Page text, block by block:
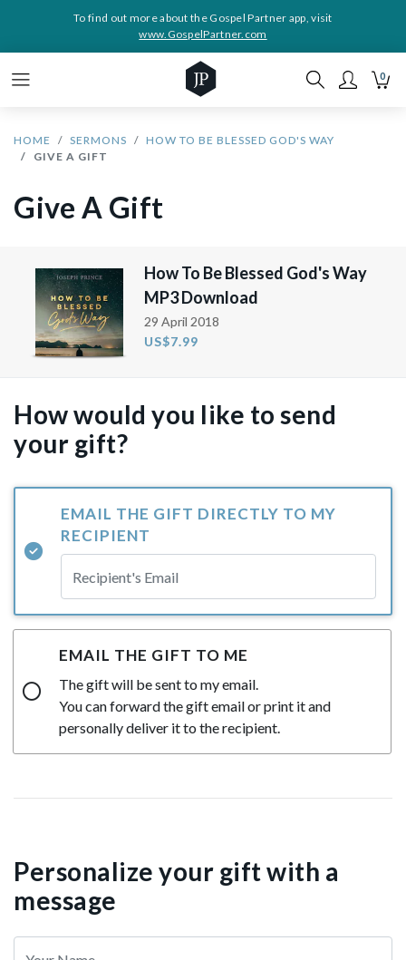
To find out more about the Gospel Partner app, visit
www.GospelPartner.com
0
HOME SERMONS
HOW TO BE BLESSED GOD'S WAY
GIVE A GIFT
Give A Gift
How To Be Blessed God's Way
MP3 Download
29 April 2018
US$7.99
How would you like to send
your gift?
EMAIL THE GIFT DIRECTLY TO MY
RECIPIENT
EMAIL THE GIFT TO ME
The gift will be sent to my email.
You can forward the gift email or print it and
personally deliver it to the recipient.
Personalize your gift with a
message